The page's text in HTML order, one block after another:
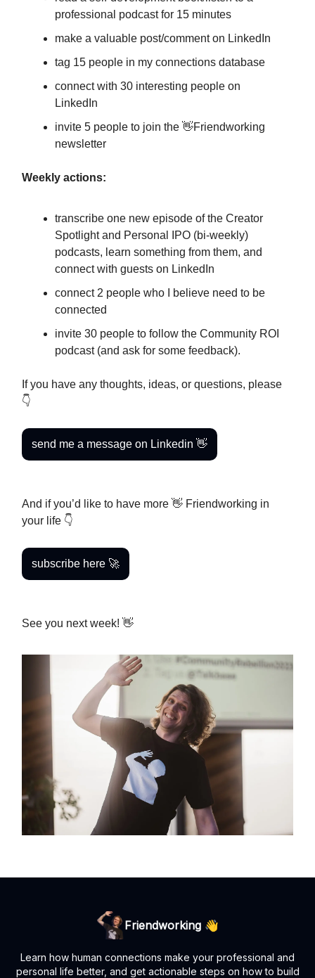
professional podcast for 15 minutes
make a valuable post/comment on LinkedIn
tag 15 people in my connections database
connect with 30 interesting people on
LinkedIn
invite 5 people to join the 👋Friendworking
newsletter
Weekly actions:
transcribe one new episode of the Creator
Spotlight and Personal IPO (bi-weekly)
podcasts, learn something from them, and
connect with guests on LinkedIn
connect 2 people who I believe need to be
connected
invite 30 people to follow the Community ROI
podcast (and ask for some feedback).
If you have any thoughts, ideas, or questions, please
👇
send me a message on Linkedin 👋
And if you’d like to have more 👋 Friendworking in
your life 👇
subscribe here 🚀
See you next week! 👋
Friendworking 👋
Learn how human connections make your professional and
personal life better, and get actionable steps on how to build